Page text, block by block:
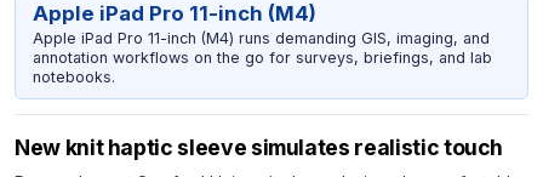
Apple iPad Pro 11-inch (M4)
Apple iPad Pro 11-inch (M4) runs demanding GIS, imaging, and
annotation workflows on the go for surveys, briefings, and lab
notebooks.
New knit haptic sleeve simulates realistic touch